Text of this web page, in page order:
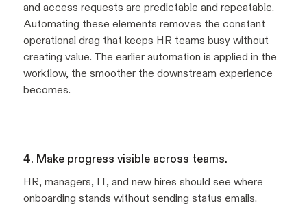
and access requests are predictable and repeatable.
Automating these elements removes the constant
operational drag that keeps HR teams busy without
creating value. The earlier automation is applied in the
workflow, the smoother the downstream experience
becomes.
4. Make progress visible across teams.
HR, managers, IT, and new hires should see where
onboarding stands without sending status emails.